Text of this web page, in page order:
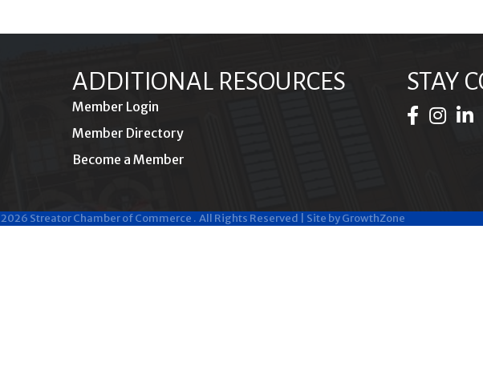
ADDITIONAL RESOURCES
Member Login
Member Directory
Become a Member
STAY
Facebook
2026 Streator Chamber of Commerce . All Rights Reserved | Site byGrowthZone